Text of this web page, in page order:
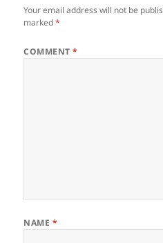
Your email address will not be
marked*
COMMENT*
NAME *